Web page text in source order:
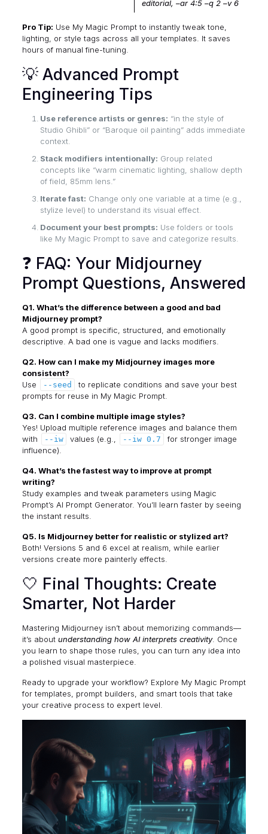
editorial, –ar 4:5 –q 2 –v 6
Pro Tip: Use My Magic Prompt to instantly tweak tone,
lighting, or style tags across all your templates. It saves
hours of manual fine-tuning.
💡 Advanced Prompt
Engineering Tips
Use reference artists or genres: “in the style of
Studio Ghibli” or “Baroque oil painting” adds immediate
context.
Stack modifiers intentionally: Group related
concepts like “warm cinematic lighting, shallow depth
of field, 85mm lens.”
Iterate fast: Change only one variable at a time (e.g.,
stylize level) to understand its visual effect.
Document your best prompts: Use folders or tools
like My Magic Prompt to save and categorize results.
❓ FAQ: Your Midjourney
Prompt Questions, Answered
Q1. What’s the difference between a good and bad
Midjourney prompt?
A good prompt is specific, structured, and emotionally
descriptive. A bad one is vague and lacks modifiers.
Q2. How can I make my Midjourney images more
consistent?
Use
--seed
to replicate conditions and save your best
prompts for reuse in My Magic Prompt.
Q3. Can I combine multiple image styles?
Yes! Upload multiple reference images and balance them
with
--iw values (e.g., --iw 0.7
for stronger image
influence).
Q4. What’s the fastest way to improve at prompt
writing?
Study examples and tweak parameters using Magic
Prompt’s AI Prompt Generator. You’ll learn faster by seeing
the instant results.
Q5. Is Midjourney better for realistic or stylized art?
Both! Versions 5 and 6 excel at realism, while earlier
versions create more painterly effects.
🤍 Final Thoughts: Create
Smarter, Not Harder
Mastering Midjourney isn’t about memorizing commands—
it’s about understanding how AI interprets creativity. Once
you learn to shape those rules, you can turn any idea into
a polished visual masterpiece.
Ready to upgrade your workflow? Explore My Magic Prompt
for templates, prompt builders, and smart tools that take
your creative process to expert level.